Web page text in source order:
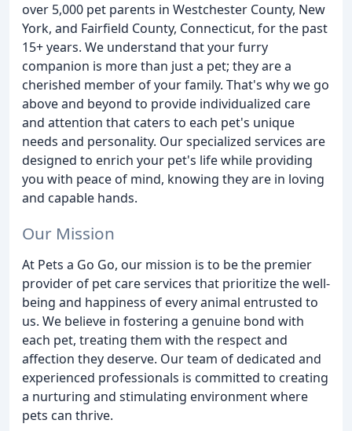
over 5,000 pet parents in Westchester County, New
York, and Fairfield County, Connecticut, for the past
15+ years. We understand that your furry
companion is more than just a pet; they are a
cherished member of your family. That's why we go
above and beyond to provide individualized care
and attention that caters to each pet's unique
needs and personality. Our specialized services are
designed to enrich your pet's life while providing
you with peace of mind, knowing they are in loving
and capable hands.
Our Mission
At Pets a Go Go, our mission is to be the premier
provider of pet care services that prioritize the well-
being and happiness of every animal entrusted to
us. We believe in fostering a genuine bond with
each pet, treating them with the respect and
affection they deserve. Our team of dedicated and
experienced professionals is committed to creating
a nurturing and stimulating environment where
pets can thrive.